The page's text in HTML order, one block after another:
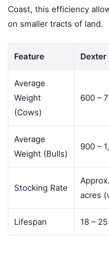
Coast, this efficiency
on smaller tracts of land.
Feature Dexter
Average
Weight
(Cows)
600 –
Average
Weight (Bulls)
900 –
Stocking Rate
acres
Lifespan 18 –